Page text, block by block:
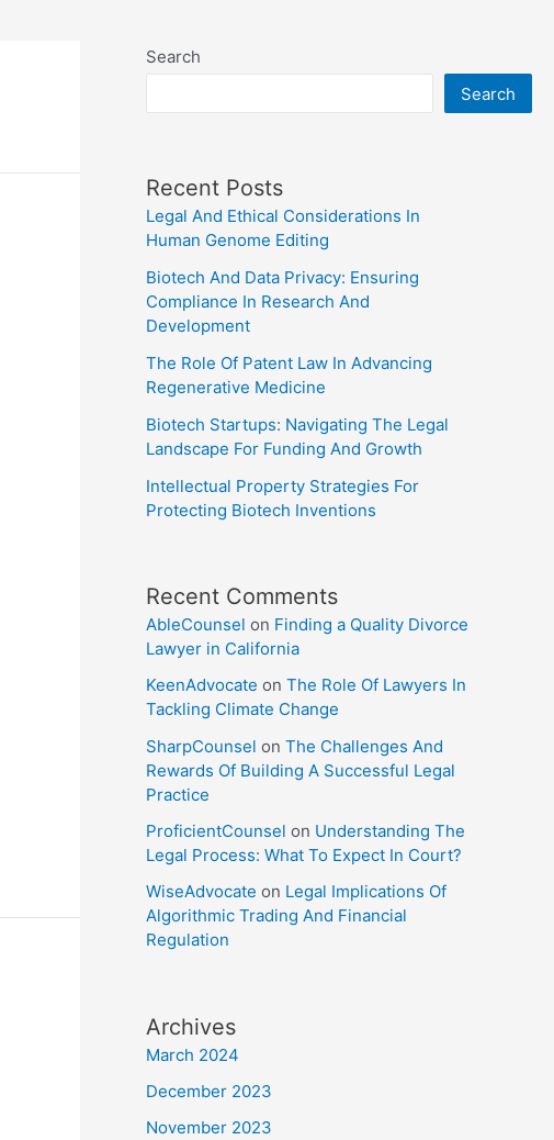
Search
Search
Recent Posts
Legal And Ethical Considerations In
Human Genome Editing
Biotech And Data Privacy: Ensuring
Compliance In Research And
Development
The Role Of Patent Law In Advancing
Regenerative Medicine
Biotech Startups: Navigating The Legal
Landscape For Funding And Growth
Intellectual Property Strategies For
Protecting Biotech Inventions
Recent Comments
AbleCounsel on Finding a Quality Divorce
Lawyer in California
KeenAdvocate on The Role Of Lawyers In
Tackling Climate Change
SharpCounsel on The Challenges And
Rewards Of Building A Successful Legal
Practice
ProficientCounsel on Understanding The
Legal Process: What To Expect In Court?
WiseAdvocate on Legal Implications Of
Algorithmic Trading And Financial
Regulation
Archives
March 2024
December 2023
November 2023